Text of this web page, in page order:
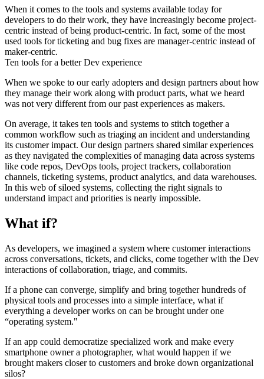
When it comes to the tools and systems available today for
developers to do their work, they have increasingly become project-
centric instead of being product-centric. In fact, some of the most
used tools for ticketing and bug fixes are manager-centric instead of
maker-centric.
Ten tools for a better Dev experience
When we spoke to our early adopters and design partners about how
they manage their work along with product parts, what we heard
was not very different from our past experiences as makers.
On average, it takes ten tools and systems to stitch together a
common workflow such as triaging an incident and understanding
its customer impact. Our design partners shared similar experiences
as they navigated the complexities of managing data across systems
like code repos, DevOps tools, project trackers, collaboration
channels, ticketing systems, product analytics, and data warehouses.
In this web of siloed systems, collecting the right signals to
understand impact and priorities is nearly impossible.
What if?
As developers, we imagined a system where customer interactions
across conversations, tickets, and clicks, come together with the Dev
interactions of collaboration, triage, and commits.
If a phone can converge, simplify and bring together hundreds of
physical tools and processes into a simple interface, what if
everything a developer works on can be brought under one
“operating system."
If an app could democratize specialized work and make every
smartphone owner a photographer, what would happen if we
brought makers closer to customers and broke down organizational
silos?